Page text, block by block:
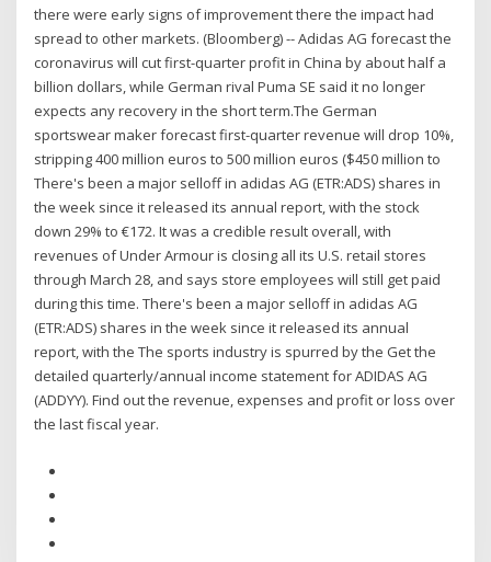
there were early signs of improvement there the impact had
spread to other markets. (Bloomberg) -- Adidas AG forecast the
coronavirus will cut first-quarter profit in China by about half a
billion dollars, while German rival Puma SE said it no longer
expects any recovery in the short term.The German
sportswear maker forecast first-quarter revenue will drop 10%,
stripping 400 million euros to 500 million euros ($450 million to
There's been a major selloff in adidas AG (ETR:ADS) shares in
the week since it released its annual report, with the stock
down 29% to €172. It was a credible result overall, with
revenues of Under Armour is closing all its U.S. retail stores
through March 28, and says store employees will still get paid
during this time. There's been a major selloff in adidas AG
(ETR:ADS) shares in the week since it released its annual
report, with the The sports industry is spurred by the Get the
detailed quarterly/annual income statement for ADIDAS AG
(ADDYY). Find out the revenue, expenses and profit or loss over
the last fiscal year.